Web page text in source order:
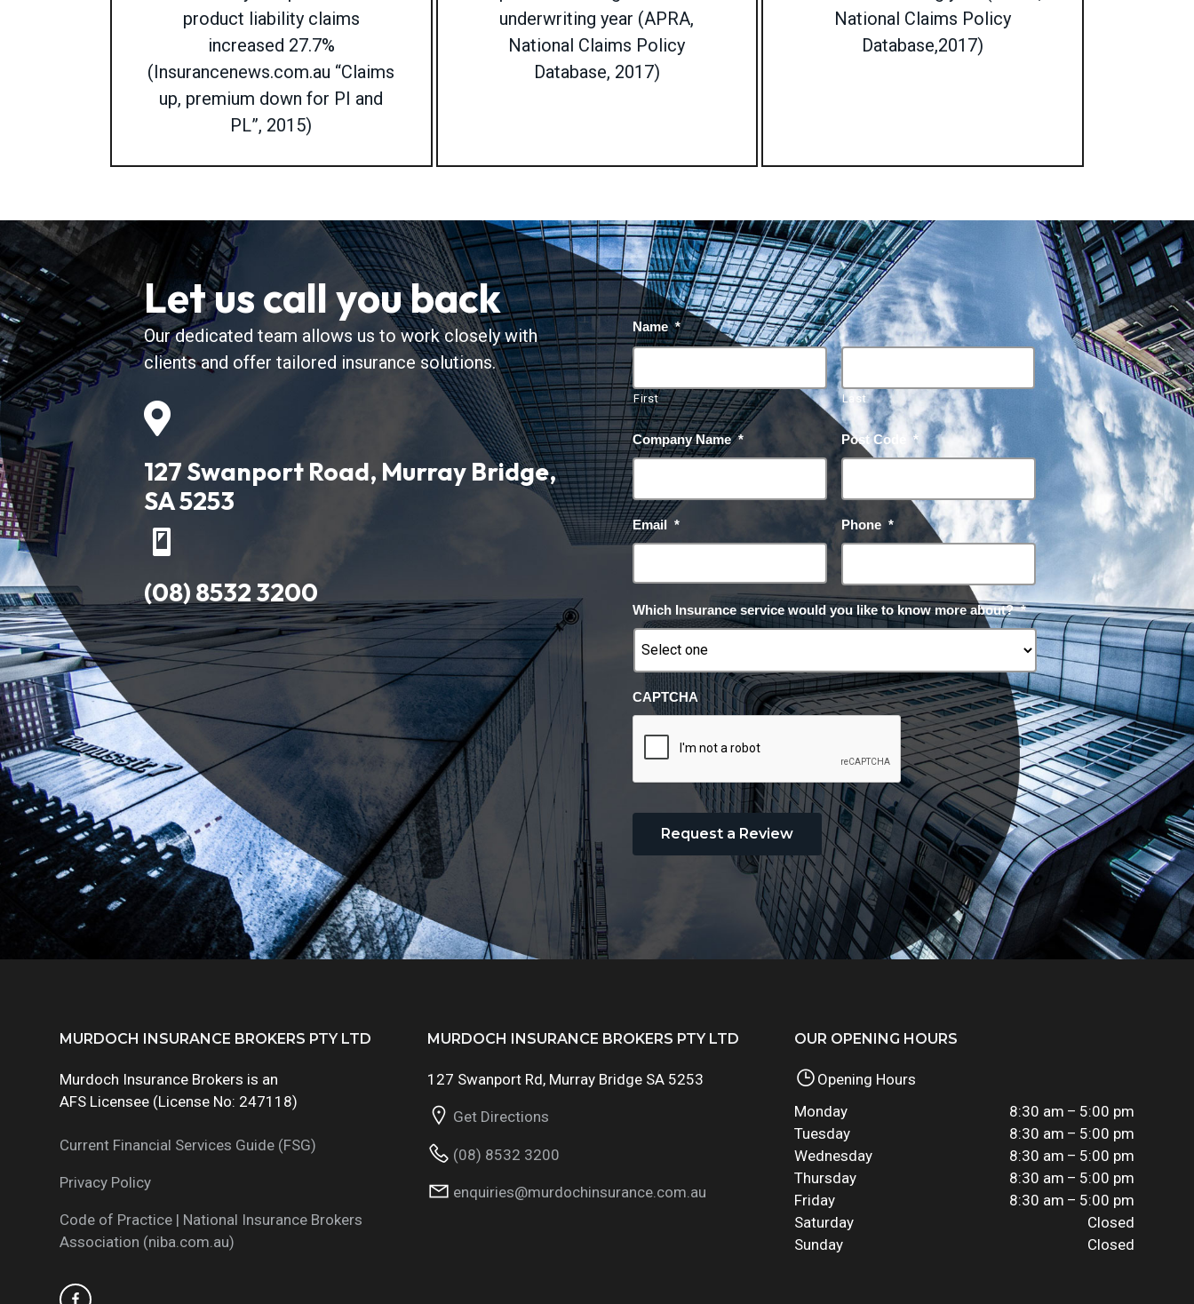
product liability claims
increased 27.7%
(Insurancenews.com.au “Claims
up, premium down for PI and
PL”, 2015)
underwriting year (APRA,
National Claims Policy
Database, 2017)
National Claims Policy
Database,2017)
Let us call you back
Our dedicated team allows us to work closely with
clients and offer tailored insurance solutions.
127 Swanport Road, Murray Bridge,
SA 5253
(08) 8532 3200
Name *
First Last
Company Name * Post Code *
Email * Phone *
Which Insurance service would you like to know more about? *
CAPTCHA
Request a Review
Footer
MURDOCH INSURANCE BROKERS PTY LTD
Murdoch Insurance Brokers is an
AFS Licensee (License No: 247118)
Current Financial Services Guide (FSG)
Privacy Policy
Code of Practice | National Insurance Brokers
Association (niba.com.au)
MURDOCH INSURANCE BROKERS PTY LTD
127 Swanport Rd, Murray Bridge SA 5253
Get Directions
(08) 8532 3200
enquiries@murdochinsurance.com.au
OUR OPENING HOURS
Opening Hours
Monday
8:30 am – 5:00 pm
Tuesday
8:30 am – 5:00 pm
Wednesday
8:30 am – 5:00 pm
Thursday
8:30 am – 5:00 pm
Friday
8:30 am – 5:00 pm
Saturday
Closed
Sunday
Closed